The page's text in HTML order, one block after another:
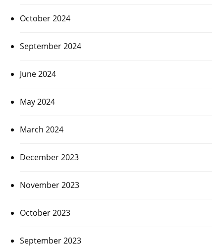
October 2024
September 2024
June 2024
May 2024
March 2024
December 2023
November 2023
October 2023
September 2023